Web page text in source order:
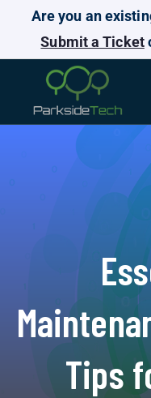
Are you an
Submit a Ticket
Tips